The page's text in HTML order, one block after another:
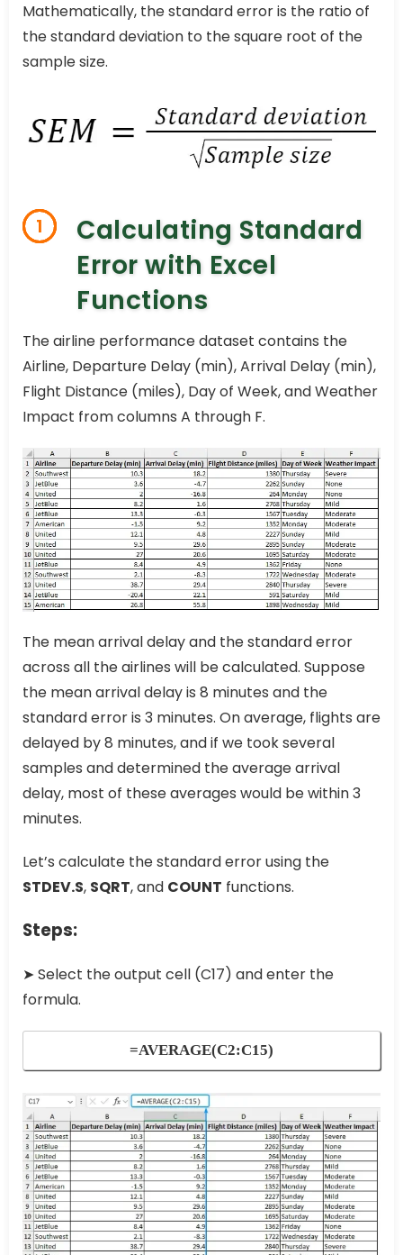
Mathematically, the standard error is the ratio of
the standard deviation to the square root of the
sample size.
1
Calculating Standard
Error with Excel
Functions
The airline performance dataset contains the
Airline, Departure Delay (min), Arrival Delay (min),
Flight Distance (miles), Day of Week, and Weather
Impact from columns A through F.
The mean arrival delay and the standard error
across all the airlines will be calculated. Suppose
the mean arrival delay is 8 minutes and the
standard error is 3 minutes. On average, flights are
delayed by 8 minutes, and if we took several
samples and determined the average arrival
delay, most of these averages would be within 3
minutes.
Let’s calculate the standard error using the
STDEV.S, SQRT, and COUNT functions.
Steps:
➤ Select the output cell (C17) and enter the
formula.
=AVERAGE(C2:C15)